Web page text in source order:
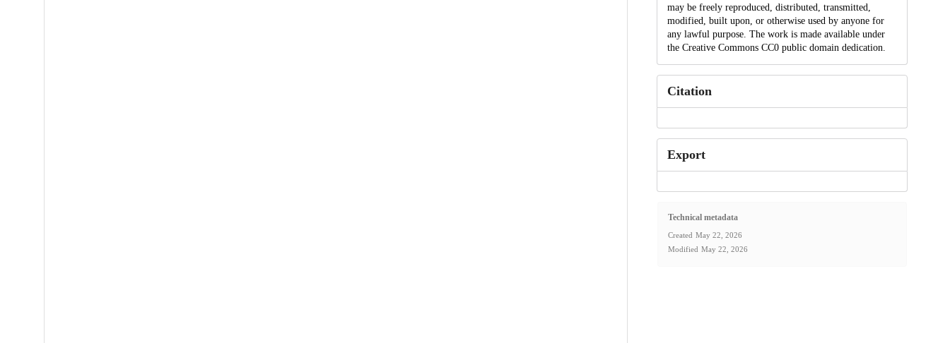
may be freely reproduced, distributed, transmitted,
modified, built upon, or otherwise used by anyone for
any lawful purpose. The work is made available under
the Creative Commons CC0 public domain dedication.
Citation
Export
Technical metadata
Created May 22, 2026
Modified May 22, 2026